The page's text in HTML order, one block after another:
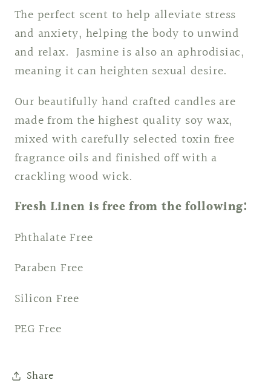
The perfect scent to help alleviate stress
and anxiety, helping the body to unwind
and relax. Jasmine is also an aphrodisiac,
meaning it can heighten sexual desire.
Our beautifully hand crafted candles are
made from the highest quality soy wax,
mixed with carefully selected toxin free
fragrance oils and finished off with a
crackling wood wick.
Fresh Linen is free from the following:
Phthalate Free
Paraben Free
Silicon Free
PEG Free
Share